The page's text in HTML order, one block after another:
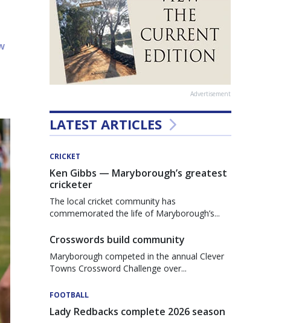
Advertisement
LATEST ARTICLES
CRICKET
Ken Gibbs — Maryborough’s greatest
cricketer
The local cricket community has
commemorated the life of Maryborough’s...
Crosswords build community
Maryborough competed in the annual Clever
Towns Crossword Challenge over...
FOOTBALL
Lady Redbacks complete 2026 season